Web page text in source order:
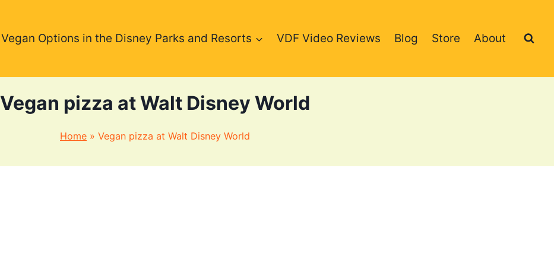
Vegan Options in the Disney Parks and Resorts VDF Video Reviews Blog Store About
Vegan pizza at Walt Disney World
Home » Vegan pizza at Walt Disney World